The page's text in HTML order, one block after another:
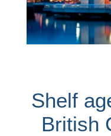
Shelf
British